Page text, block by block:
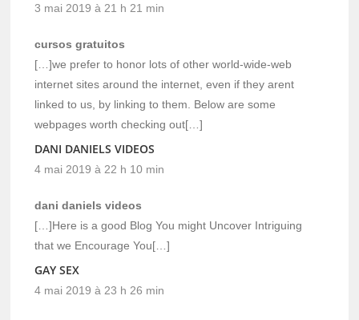
3 mai 2019 à 21 h 21 min
cursos gratuitos
[…]we prefer to honor lots of other world-wide-web
internet sites around the internet, even if they arent
linked to us, by linking to them. Below are some
webpages worth checking out[…]
DANI DANIELS VIDEOS
4 mai 2019 à 22 h 10 min
dani daniels videos
[…]Here is a good Blog You might Uncover Intriguing
that we Encourage You[…]
GAY SEX
4 mai 2019 à 23 h 26 min